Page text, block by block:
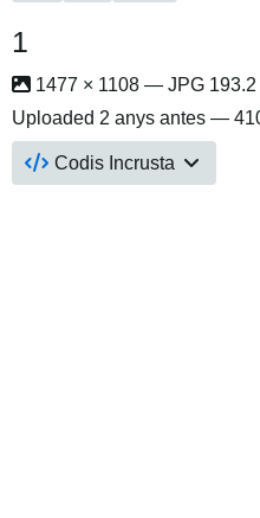
1
1477 × 1108 — JPG 193.2
Uploaded 2 anys antes —
Codis Incrusta